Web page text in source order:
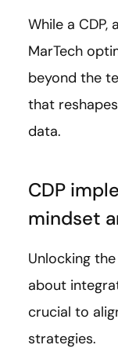
While a
MarTech
beyond the
that
data.
CDP
mindset
Unlocking
about
crucial to
strategies.